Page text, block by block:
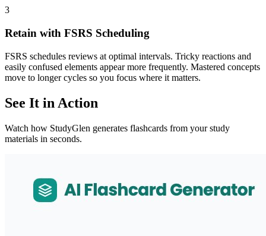
3
Retain with FSRS Scheduling
FSRS schedules reviews at optimal intervals. Tricky reactions and
easily confused elements appear more frequently. Mastered concepts
move to longer cycles so you focus where it matters.
See It in Action
Watch how StudyGlen generates flashcards from your study
materials in seconds.